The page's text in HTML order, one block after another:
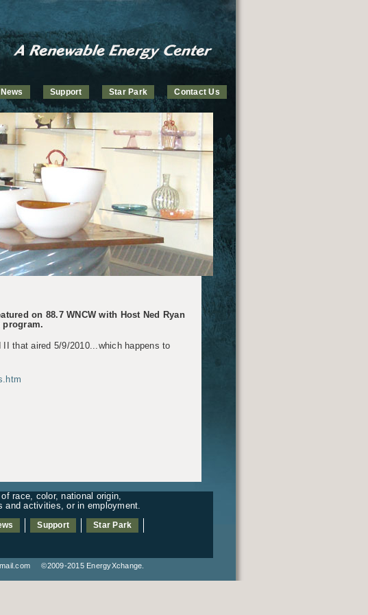
News Support Star Park Contact Us
on 88.7 WNCW with Host Ned Ryan
program.
that aired 5/9/2010...which happens to
race, color, national origin,
and activities, or in employment.
Support Star Park
©2009-2015 EnergyXchange.